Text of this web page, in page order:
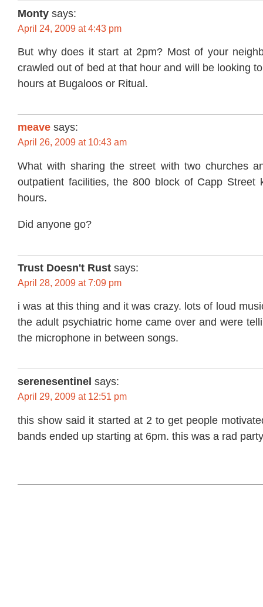
Monty says:
April 24, 2009 at 4:43 pm
But why does it start at 2pm? Most of your
crawled out of bed at that hour and will be looking
hours at Bugaloos or Ritual.
meave says:
April 26, 2009 at 10:43 am
What with sharing the street with two churches
outpatient facilities, the 800 block of Capp Street
hours.
Did anyone go?
Trust Doesn't Rust says:
April 28, 2009 at 7:09 pm
i was at this thing and it was crazy. lots of loud
the adult psychiatric home came over and were
the microphone in between songs.
serenesentinel says:
April 29, 2009 at 12:51 pm
this show said it started at 2 to get people
bands ended up starting at 6pm. this was a rad